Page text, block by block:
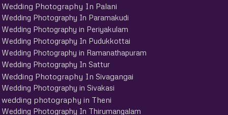
Wedding Photography In Palani
Wedding Photography In Paramakudi
Wedding Photography in Periyakulam
Wedding Photography In Pudukkottai
Wedding Photography in Ramanathapuram
Wedding Photography In Sattur
Wedding Photography In Sivagangai
Wedding Photography in Sivakasi
wedding photography in Theni
Wedding Photography In Thirumangalam